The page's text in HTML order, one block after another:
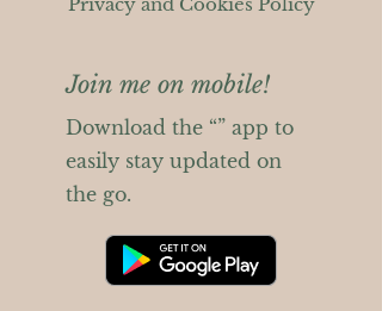
Join me on mobile!
Download the “” app to
easily stay updated on
the go.